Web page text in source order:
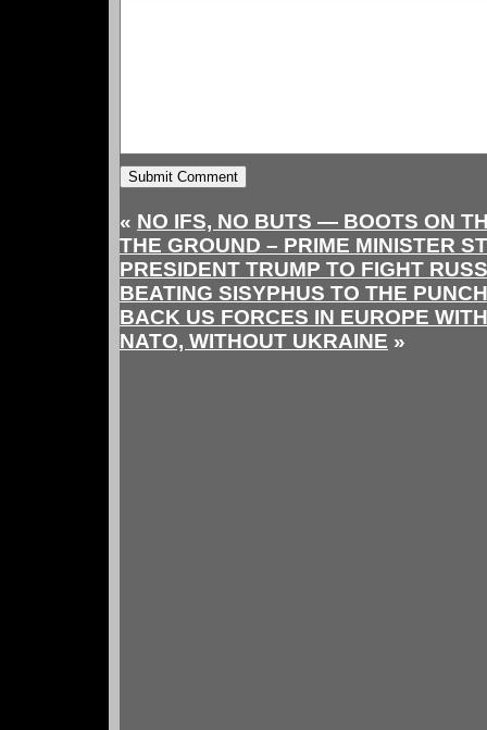
« NO IFS, NO BUTS — BOOTS ON
THE GROUND – PRIME MINISTER
PRESIDENT TRUMP TO FIGHT
BEATING SISYPHUS TO THE
BACK US FORCES IN EUROPE
NATO, WITHOUT UKRAINE »